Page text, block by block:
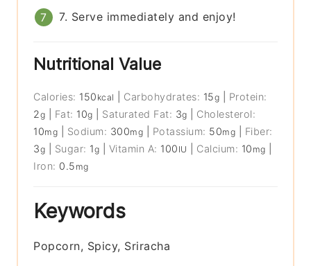
7. Serve immediately and enjoy!
Nutritional Value
Calories: 150 kcal Carbohydrates: 15g
Protein:
2g Fat: 10g Saturated Fat: 3g
Cholesterol:
10mg Sodium: 300mg Potassium: 50mg
Fiber:
3g Sugar: 1g Vitamin A: 100 IU Calcium: 10 mg
Iron: 0.5 mg
Keywords
Popcorn, Spicy, Sriracha